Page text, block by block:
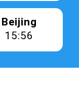
Beijing
15:56